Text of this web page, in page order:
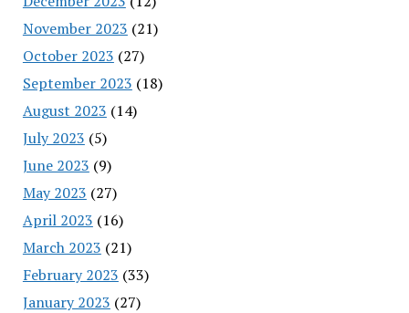
November 2023 (21)
October 2023 (27)
September 2023 (18)
August 2023 (14)
July 2023 (5)
June 2023 (9)
May 2023 (27)
April 2023 (16)
March 2023 (21)
February 2023 (33)
January 2023 (27)